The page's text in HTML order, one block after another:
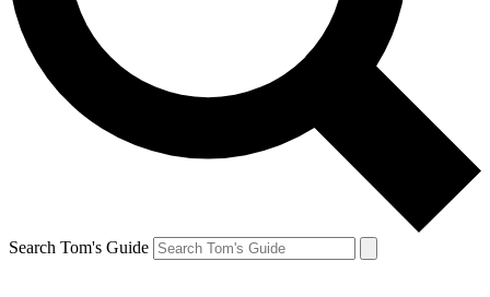
Search Tom's Guide